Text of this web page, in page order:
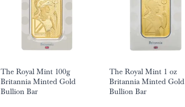
The Royal Mint 100g
Britannia Minted Gold
Bullion Bar
The Royal Mint 1 oz
Britannia Minted Gold
Bullion Bar